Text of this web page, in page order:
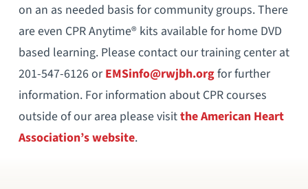
on an as needed basis for community groups. There
are even CPR Anytime® kits available for home DVD
based learning. Please contact our training center at
201-547-6126 orEMSinfo@rwjbh.orgfor further
information. For information about CPR courses
outside of our area please visitthe American Heart
Association’s website.